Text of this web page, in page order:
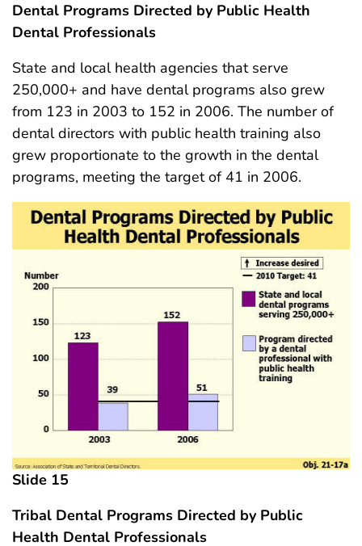
Dental Programs Directed by Public Health
Dental Professionals
State and local health agencies that serve
250,000+ and have dental programs also grew
from 123 in 2003 to 152 in 2006. The number of
dental directors with public health training also
grew proportionate to the growth in the dental
programs, meeting the target of 41 in 2006.
Slide 15
Tribal Dental Programs Directed by Public
Health Dental Professionals